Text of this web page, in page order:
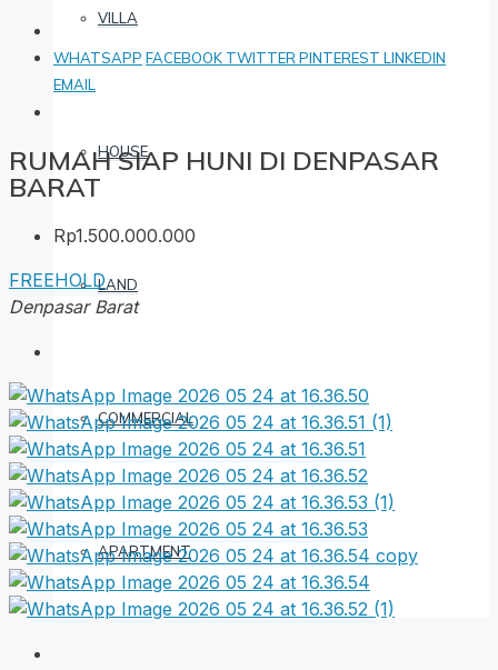
VILLA
HOUSE
LAND
COMMERCIAL
APARTMENT
WHATSAPP FACEBOOK TWITTER PINTEREST LINKEDIN
EMAIL
RUMAH SIAP HUNI DI DENPASAR
BARAT
Rp1.500.000.000
FREEHOLD
Denpasar Barat